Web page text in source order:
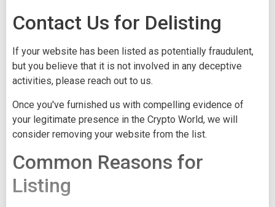
Contact Us for Delisting
If your website has been listed as potentially fraudulent,
but you believe that it is not involved in any deceptive
activities, please reach out to us.
Once you've furnished us with compelling evidence of
your legitimate presence in the Crypto World, we will
consider removing your website from the list.
Common Reasons for
Listing